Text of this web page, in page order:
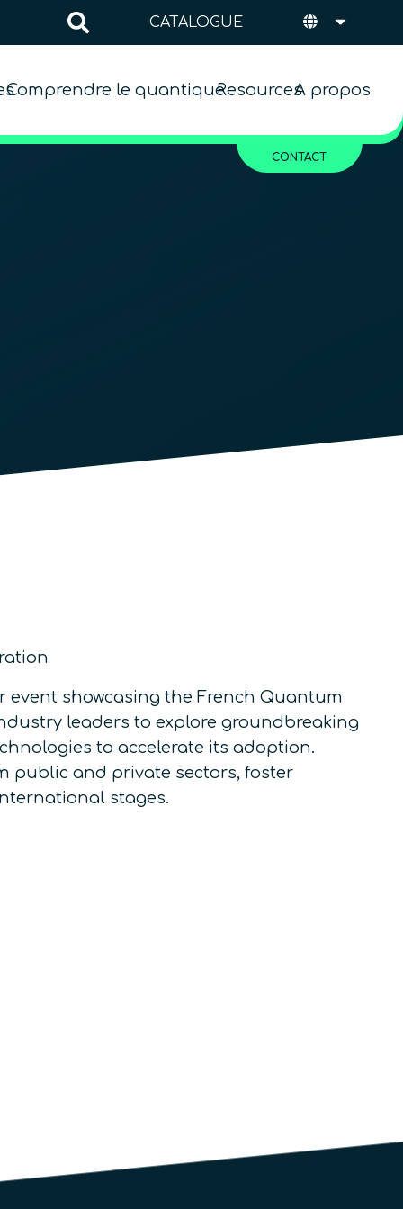
CATALOGUE
Comprendre le quantiqueResourcesA propos
CONTACT
showcasing the French Quantum
leaders to explore groundbreaking
to accelerate its adoption.
public and private sectors, foster
stages.